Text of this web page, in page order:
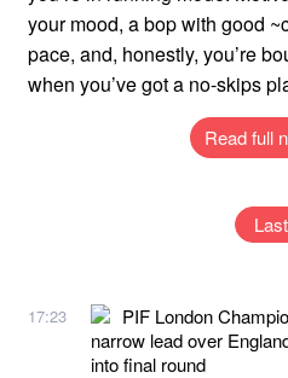
your mood, a bop with good
pace, and, honestly, you’re
when you’ve got a no-skips
Read full
Last
17:23
PIF London
narrow lead over
into final round